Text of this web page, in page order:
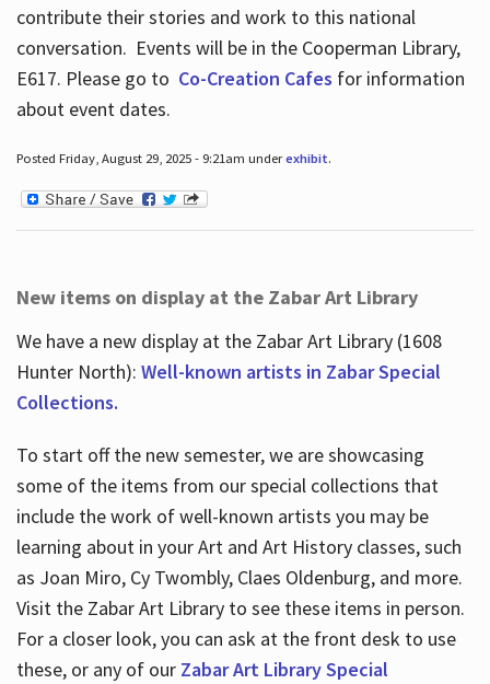
contribute their stories and work to this national
conversation. Events will be in the Cooperman Library,
E617. Please go to Co-Creation Cafes for information
about event dates.
Posted Friday, August 29, 2025 - 9:21am underexhibit.
New items on display at the Zabar Art Library
We have a new display at the Zabar Art Library (1608
Hunter North): Well-known artists in Zabar Special
Collections.
To start off the new semester, we are showcasing
some of the items from our special collections that
include the work of well-known artists you may be
learning about in your Art and Art History classes, such
as Joan Miro, Cy Twombly, Claes Oldenburg, and more.
Visit the Zabar Art Library to see these items in person.
For a closer look, you can ask at the front desk to use
these, or any of our Zabar Art Library Special